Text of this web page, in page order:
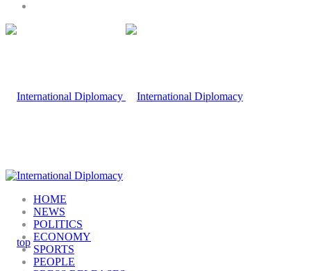
HOME
NEWS
POLITICS
ECONOMY
SPORTS
PEOPLE